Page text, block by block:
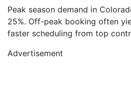
Peak season demand in
25%. Off-peak booking often
faster scheduling from top
Advertisement